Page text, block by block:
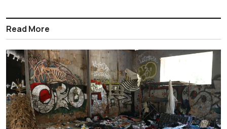
Read More